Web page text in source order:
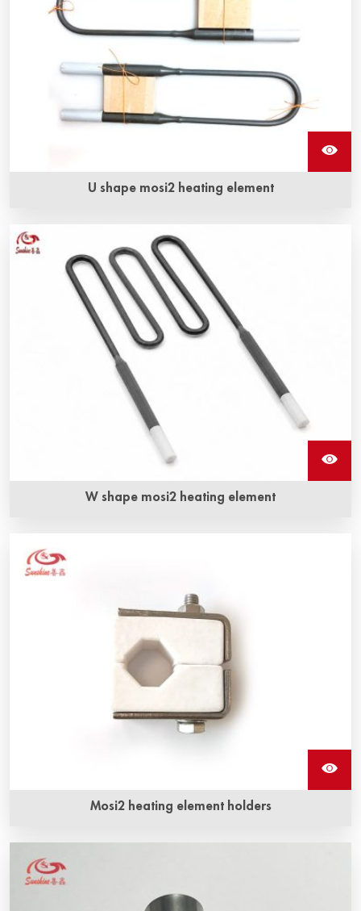
U shape mosi2 heating element
furnace for temperatures up to 1900 °C
W shape mosi2 heating element
disilicide heating element are one mosi2 resistance. It can
withstand oxidation at very high temperatures.
Mosi2 heating element holders